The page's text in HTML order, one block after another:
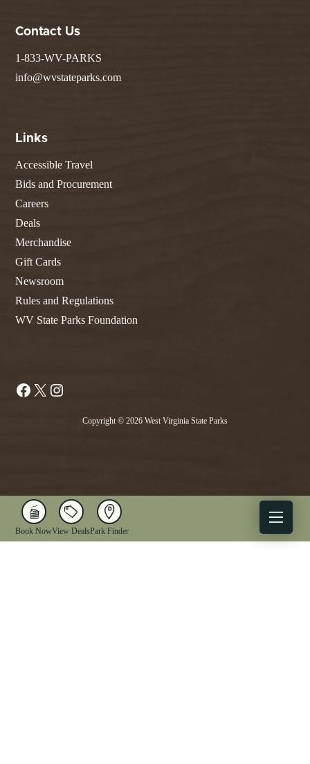
Contact Us
1-833-WV-PARKS
info@wvstateparks.com
Links
Accessible Travel
Bids and Procurement
Careers
Deals
Merchandise
Gift Cards
Newsroom
Rules and Regulations
WV State Parks Foundation
Facebook
X
Copyright © 2026 West Virginia State Parks
Book NowView DealsPark Finder